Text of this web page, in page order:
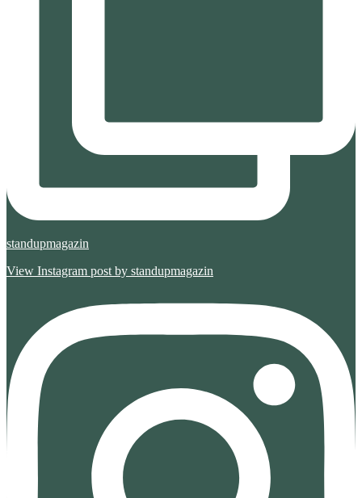
standupmagazin
View Instagram post by standupmagazin